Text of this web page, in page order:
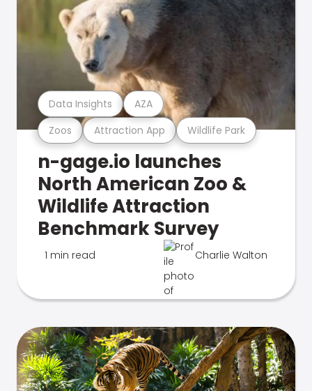
Zoos Attraction App Wildlife Park
Data Insights AZA
n-gage.io launches
North American Zoo &
Wildlife Attraction
Benchmark Survey
1 min read Charlie Walton